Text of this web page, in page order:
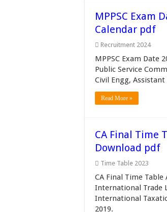
MPPSC Exam
Calendar pdf
Recruitment 2024
MPPSC Exam Date
Public Service
Civil Engg, Assistant
Read More »
CA Final Time
Download pdf
Time Table 2023
CA Final Time
International Trade
International
2019.